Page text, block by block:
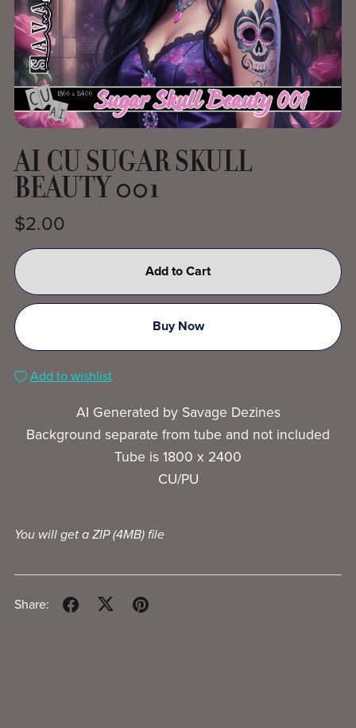
AI CU SUGAR SKULL
BEAUTY 001
$2.00
Add to Cart
Buy Now
Add to wishlist
AI Generated by Savage Dezines
Background separate from tube and not included
Tube is 1800 x 2400
CU/PU
You will get a ZIP(4MB)file
Share: